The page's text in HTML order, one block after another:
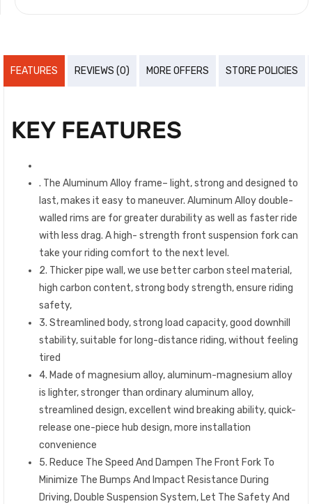
FEATURES REVIEWS (0) MORE OFFERS STORE POLICIES
KEY FEATURES
. The Aluminum Alloy frame– light, strong and designed to
last, makes it easy to maneuver. Aluminum Alloy double-
walled rims are for greater durability as well as faster ride
with less drag. A high- strength front suspension fork can
take your riding comfort to the next level.
2. Thicker pipe wall, we use better carbon steel material,
high carbon content, strong body strength, ensure riding
safety,
3. Streamlined body, strong load capacity, good downhill
stability, suitable for long-distance riding, without feeling
tired
4. Made of magnesium alloy, aluminum-magnesium alloy
is lighter, stronger than ordinary aluminum alloy,
streamlined design, excellent wind breaking ability, quick-
release one-piece hub design, more installation
convenience
5. Reduce The Speed And Dampen The Front Fork To
Minimize The Bumps And Impact Resistance During
Driving, Double Suspension System, Let The Safety And